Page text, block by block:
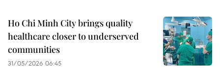
Ho Chi Minh City brings quality
healthcare closer to underserved
communities
31/05/2026 06:45